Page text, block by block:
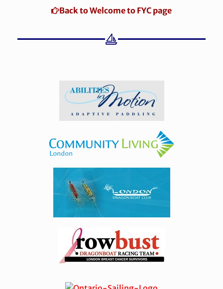
Back to Welcome to FYC page